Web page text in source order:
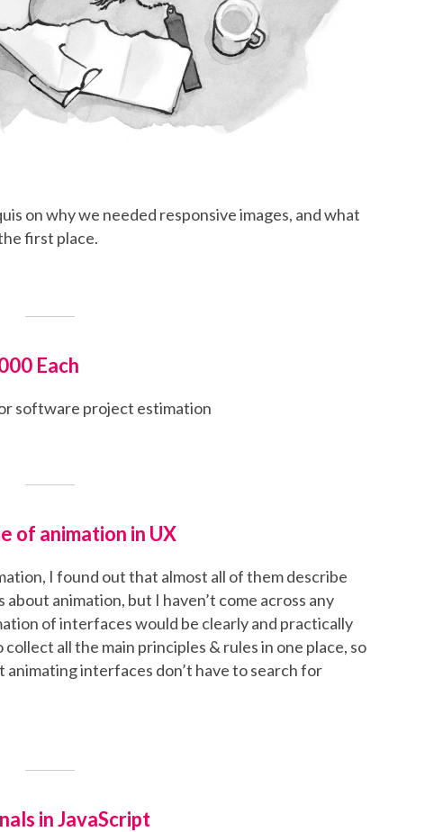
on why we needed responsive images, and what
first place.
Each
software project estimation
of animation in UX
I found out that almost all of them describe
animation, but I haven’t come across any
of interfaces would be clearly and practically
all the main principles & rules in one place, so
interfaces don’t have to search for
in JavaScript